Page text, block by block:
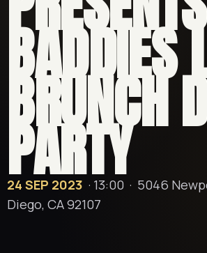
BADDIES
BRUNCH
PARTY
24 SEP 2023 · 13:00 · 5046
Diego, CA 92107